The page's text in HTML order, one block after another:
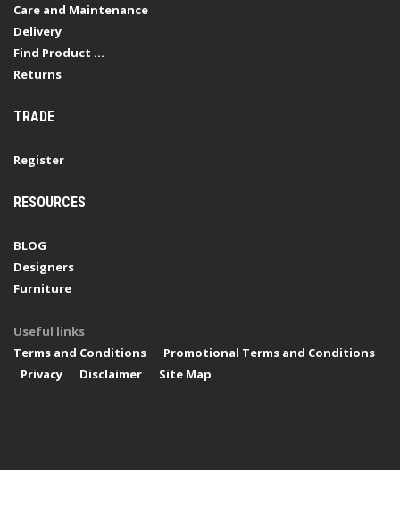
Care and Maintenance
Delivery
Find Product ...
Returns
TRADE
Register
RESOURCES
BLOG
Designers
Furniture
Useful links
Terms and Conditions
Promotional Terms and Conditions
Privacy
Disclaimer Site Map